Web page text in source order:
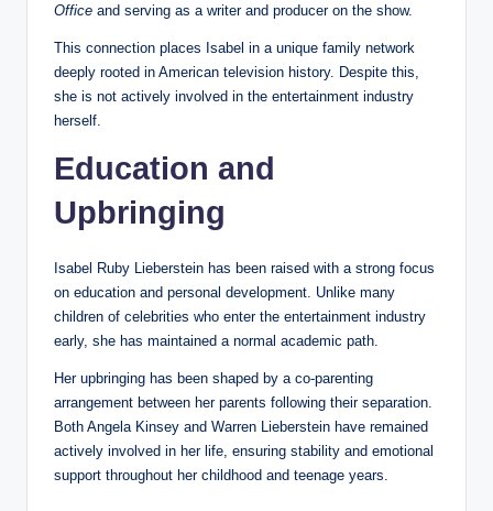
Office and serving as a writer and producer on the show.
This connection places Isabel in a unique family network
deeply rooted in American television history. Despite this,
she is not actively involved in the entertainment industry
herself.
Education and
Upbringing
Isabel Ruby Lieberstein has been raised with a strong focus
on education and personal development. Unlike many
children of celebrities who enter the entertainment industry
early, she has maintained a normal academic path.
Her upbringing has been shaped by a co-parenting
arrangement between her parents following their separation.
Both Angela Kinsey and Warren Lieberstein have remained
actively involved in her life, ensuring stability and emotional
support throughout her childhood and teenage years.